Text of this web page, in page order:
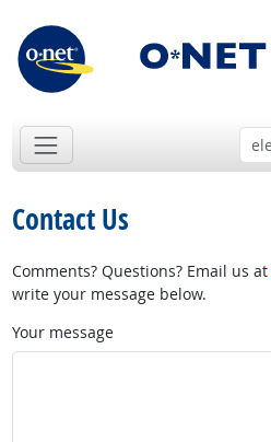
Contact Us
Comments? Questions? Email us at
write your message below.
Your message